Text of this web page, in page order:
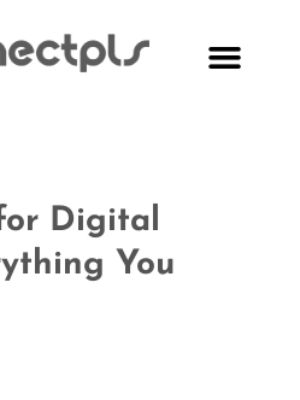
Digital
You